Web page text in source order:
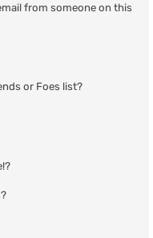
from someone on this
or Foes list?